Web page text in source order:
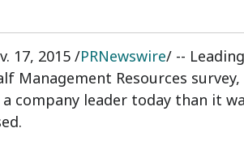
17, 2015 /PRNewswire/ --
Management Resources
company leader today than it